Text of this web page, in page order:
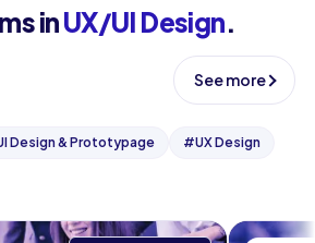
inUX/UI Design.
See more
Design & Prototypage #UX Design